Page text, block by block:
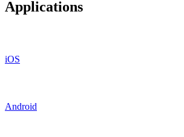
Applications
iOS
Android